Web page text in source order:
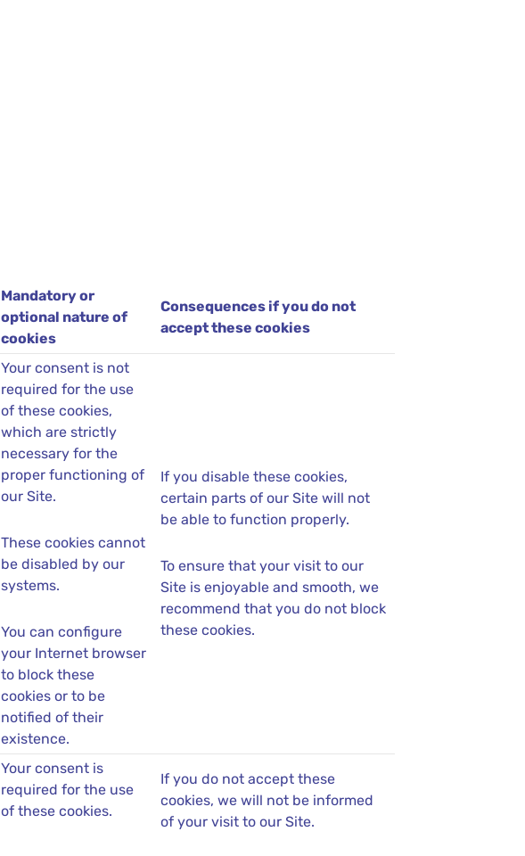
Mandatory or
optional nature of
cookies
Consequences if you do not
accept these cookies
Your consent is not
required for the use
of these cookies,
which are strictly
necessary for the
proper functioning of
our Site.
These cookies cannot
be disabled by our
systems.
You can configure
your Internet browser
to block these
cookies or to be
notified of their
existence.
If you disable these cookies,
certain parts of our Site will not
be able to function properly.
To ensure that your visit to our
Site is enjoyable and smooth, we
recommend that you do not block
these cookies.
Your consent is
required for the use
of these cookies.
If you do not accept these
cookies, we will not be informed
of your visit to our Site.